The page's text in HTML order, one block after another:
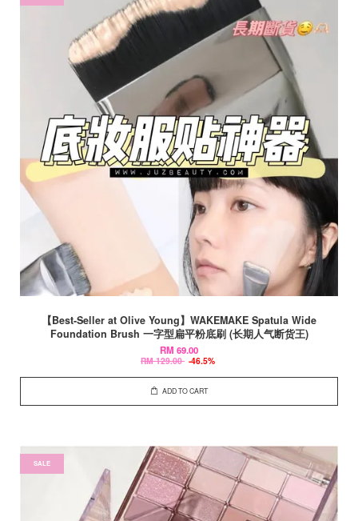
【Best-Seller at Olive Young】WAKEMAKE Spatula Wide
Foundation Brush 一字型扁平粉底刷 (长期人气断货王)
RM 69.00
RM 129.00 -46.5%
ADD TO CART
SALE